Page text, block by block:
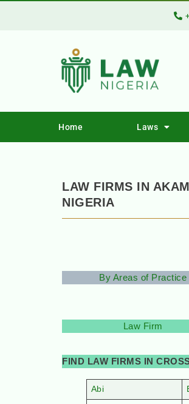
Home Laws
LAW FIRMS IN
NIGERIA
By Areas of Practice
Law Firm
FIND LAW FIRMS IN
Abi